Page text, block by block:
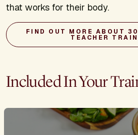
that works for their body.
FIND OUT MORE ABOUT
TEACHER
Included In Your